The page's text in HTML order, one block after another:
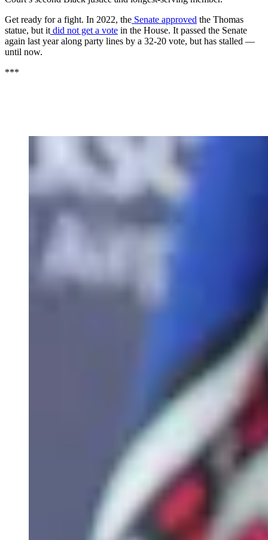
Get ready for a fight. In 2022, the Senate approved the Thomas
statue, but it did not get a vote in the House. It passed the Senate
again last year along party lines by a 32-20 vote, but has stalled —
until now.
***